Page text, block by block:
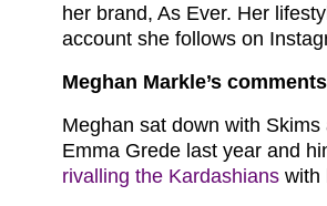
her brand, As Ever. Her
account she follows on
Meghan Markle’s
Meghan sat down with
Emma Grede last year and
rivalling the Kardashians with